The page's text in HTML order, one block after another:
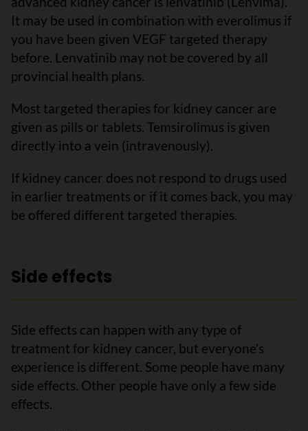
It may be used in combination with everolimus if
you have been given VEGF targeted therapy
before. Lenvatinib may not be covered by all
provincial health plans.
Most targeted therapies for kidney cancer are
given as pills or tablets. Temsirolimus is given
directly into a vein (intravenously).
If kidney cancer does not respond to drugs used
in earlier treatments or if it comes back, you may
be offered different targeted therapies.
Side effects
Side effects can happen with any type of
treatment for kidney cancer, but everyone’s
experience is different. Some people have many
side effects. Other people have only a few side
effects.